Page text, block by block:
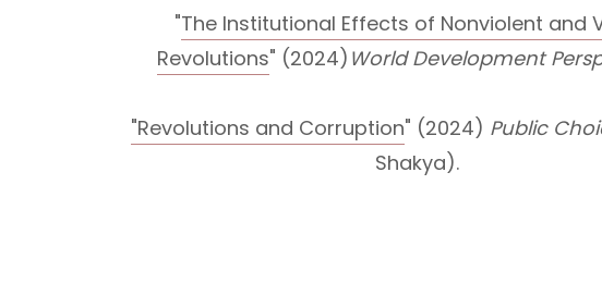
"The Institutional Effects of Nonviolent and
Revolutions" (2024) World Development
"Revolutions and Corruption" (2024) Public
Shakya).